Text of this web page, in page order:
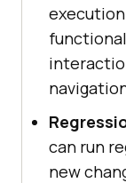
can run
new